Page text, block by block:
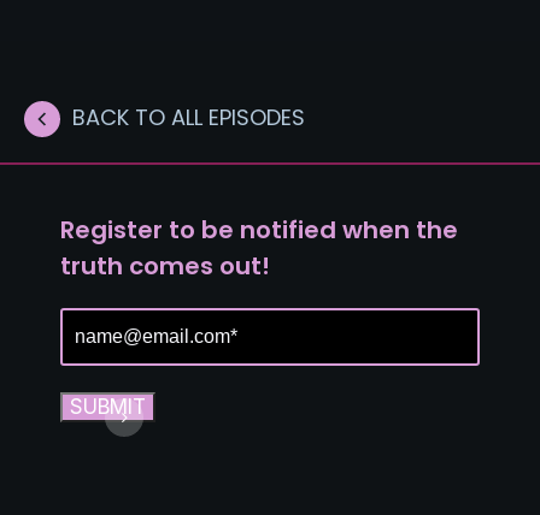
BACK TO ALL EPISODES
Register to be notified when the
truth comes out!